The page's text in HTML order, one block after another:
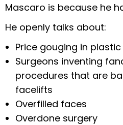
Mascaro is because he
He openly talks about:
Price gouging in
Surgeons inventing
procedures that are
facelifts
Overfilled faces
Overdone surgery